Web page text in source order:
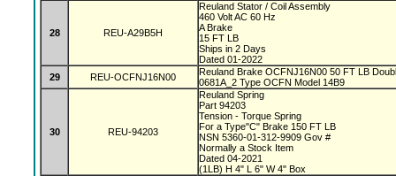
28 REU-A29B5H
Reuland Stator / Coil Assembly
460 Volt AC 60 Hz
A Brake
15 FT LB
Ships in 2 Days
Dated 01-2022
29
REU-OCFNJ16N00
Reuland Brake OCFNJ16N00 50 FT LB
0681A_2 Type OCFN Model 14B9
30 REU-94203
Reuland Spring
Part 94203
Tension - Torque Spring
For a Type"C" Brake 150 FT LB
NSN 5360-01-312-9909 Gov #
Normally a Stock Item
Dated 04-2021
(1LB) H 4" L 6" W 4" Box